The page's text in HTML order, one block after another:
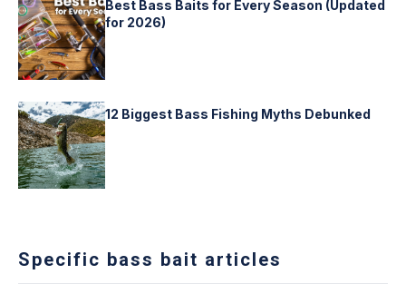
Best Bass Baits for Every Season (Updated
for 2026)
12 Biggest Bass Fishing Myths Debunked
Specific bass bait articles